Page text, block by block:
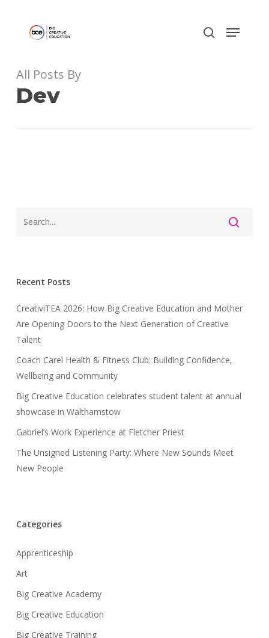
All Posts By
Dev
Recent Posts
CreativiTEA 2026: How Big Creative Education and Mother
Are Opening Doors to the Next Generation of Creative
Talent
Coach Carel Health & Fitness Club: Building Confidence,
Wellbeing and Community
Big Creative Education celebrates student talent at annual
showcase in Walthamstow
Gabriel’s Work Experience at Fletcher Priest
The Unsigned Listening Party: Where New Sounds Meet
New People
Categories
Apprenticeship
Art
Big Creative Academy
Big Creative Education
Big Creative Training